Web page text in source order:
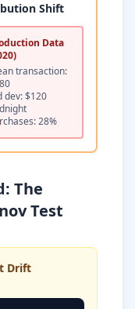
Shift
Data
transaction:
dev: $120
28%
The
Test
Drift